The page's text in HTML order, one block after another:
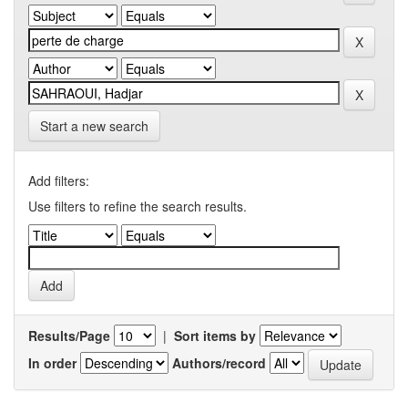
Start a new search
Add filters:
Use filters to refine the search results.
Results/Page | Sort items by
In order
Authors/record